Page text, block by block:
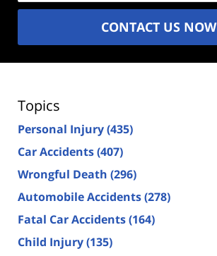
CONTACT US NOW
Topics
Personal Injury(435)
Car Accidents(407)
Wrongful Death (296)
Automobile Accidents(278)
Fatal Car Accidents(164)
Child Injury(135)